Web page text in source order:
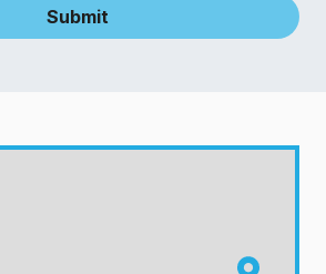
Submit